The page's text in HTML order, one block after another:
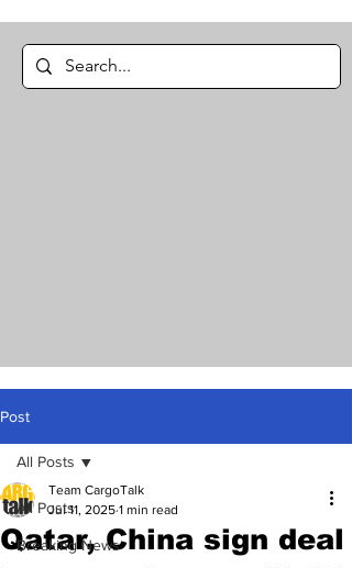
Post
All Posts
Breaking News
All Posts
Qatar, China sign deal
Team CargoTalk
Jul 11, 2025 1 min read